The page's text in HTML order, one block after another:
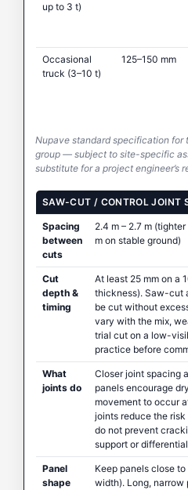
up to 3 t)
Occasional
truck (3–10 t)
125–150 mm
Nupave standard specification
group — subject to site-specific
substitute for a project engineer’s
SAW-CUT / CONTROL JOINT
Spacing
between
cuts
2.4 m – 2.7 m
m on stable ground)
Cut
depth &
timing
At least 25 mm on a
thickness). Saw-cut
be cut without
vary with the mix,
trial cut on a low-
practice before
What
joints do
Closer joint spacing
panels encourage
movement to occur
joints reduce the
do not prevent
support or
Panel
shape
Keep panels close
width). Long, narrow